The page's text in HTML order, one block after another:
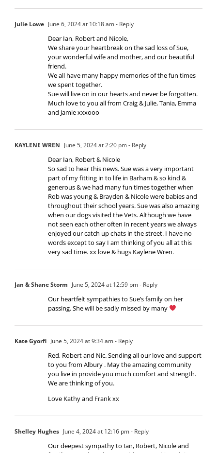
Julie Lowe June 6, 2024 at 10:18 am- Reply
Dear Ian, Robert and Nicole,
We share your heartbreak on the sad loss of Sue,
your wonderful wife and mother, and our beautiful
friend.
We all have many happy memories of the fun times
we spent together.
Sue will live on in our hearts and never be forgotten.
Much love to you all from Craig & Julie, Tania, Emma
and Jamie xxxooo
KAYLENE WREN June 5, 2024 at 2:20 pm- Reply
Dear Ian, Robert & Nicole
So sad to hear this news. Sue was a very important
part of my fitting in to life in Barham & so kind &
generous & we had many fun times together when
Rob was young & Brayden & Nicole were babies and
throughout their school years. Sue was also amazing
when our dogs visited the Vets. Although we have
not seen each other often in recent years we always
enjoyed our catch up chats in the street. I have no
words except to say I am thinking of you all at this
very sad time. xx love & hugs Kaylene Wren.
Jan & Shane Storm June 5, 2024 at 12:59 pm- Reply
Our heartfelt sympathies to Sue’s family on her
passing. She will be sadly missed by many
Kate Gyorfi June 5, 2024 at 9:34 am- Reply
Red, Robert and Nic. Sending all our love and support
to you from Albury . May the amazing community
you live in provide you much comfort and strength.
We are thinking of you.
Love Kathy and Frank xx
Shelley Hughes June 4, 2024 at 12:16 pm- Reply
Our deepest sympathy to Ian, Robert, Nicole and